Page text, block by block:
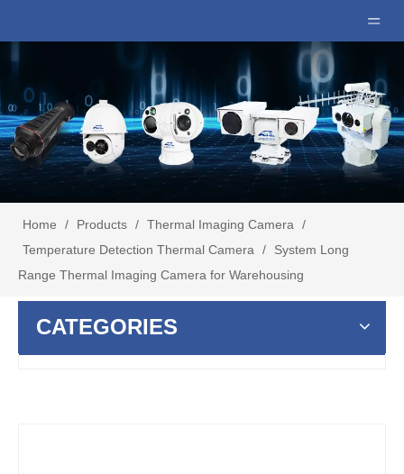
Home / Products / Thermal Imaging Camera
/
Temperature Detection Thermal Camera
/
System Long
Range Thermal Imaging Camera for Warehousing
CATEGORIES